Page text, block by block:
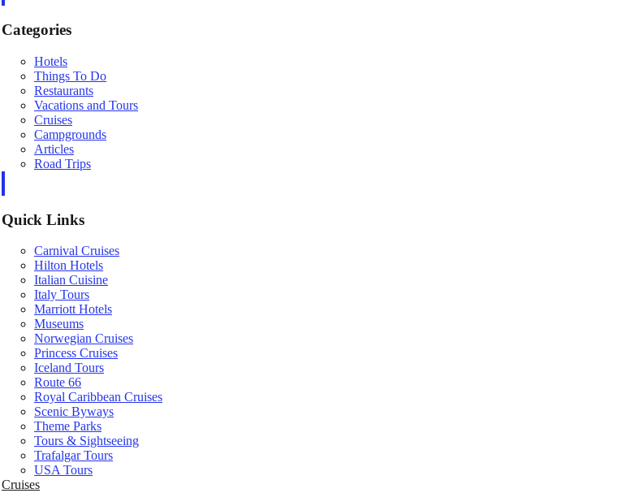
Categories
Hotels
Things To Do
Restaurants
Vacations and Tours
Cruises
Campgrounds
Articles
Road Trips
Quick Links
Carnival Cruises
Hilton Hotels
Italian Cuisine
Italy Tours
Marriott Hotels
Museums
Norwegian Cruises
Princess Cruises
Iceland Tours
Route 66
Royal Caribbean Cruises
Scenic Byways
Theme Parks
Tours & Sightseeing
Trafalgar Tours
USA Tours
Cruises